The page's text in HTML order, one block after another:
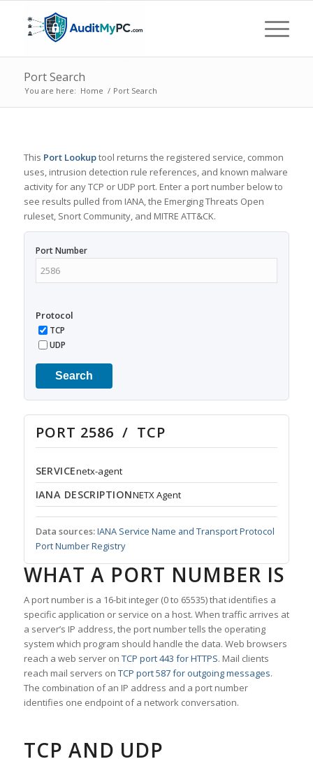
Port Search
You are here: Home / Port Search
This Port Lookuptool returns the registered service, common
uses, intrusion detection rule references, and known malware
activity for any TCP or UDP port. Enter a port number below to
see results pulled from IANA, the Emerging Threats Open
ruleset, Snort Community, and MITRE ATT&CK.
Port Number
Protocol
TCP
UDP
Search
PORT 2586 / TCP
SERVICEnetx-agent
IANA DESCRIPTIONNETX Agent
Data sources:IANA Service Name and Transport Protocol
Port Number Registry
WHAT A PORT NUMBER IS
A port number is a 16-bit integer (0 to 65535) that identifies a
specific application or service on a host. When traffic arrives at
a server’s IP address, the port number tells the operating
system which program should handle the data. Web browsers
reach a web server on TCP port 443 for HTTPS. Mail clients
reach mail servers on TCP port 587 for outgoing messages.
The combination of an IP address and a port number
identifies one endpoint of a network conversation.
TCP AND UDP